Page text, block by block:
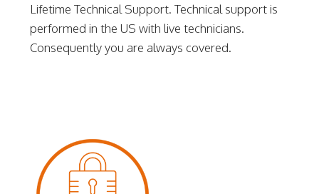
Lifetime Technical Support. Technical support is
performed in the US with live technicians.
Consequently you are always covered.